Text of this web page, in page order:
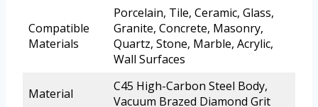
Compatible
Materials
Porcelain, Tile, Ceramic, Glass,
Granite, Concrete, Masonry,
Quartz, Stone, Marble, Acrylic,
Wall Surfaces
Material
C45 High-Carbon Steel Body,
Vacuum Brazed Diamond Grit